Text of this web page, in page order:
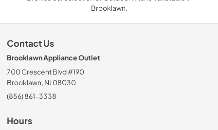
Brooklawn.
Contact Us
Brooklawn Appliance Outlet
700 Crescent Blvd #190
Brooklawn, NJ 08030
(856) 861-3338
Hours